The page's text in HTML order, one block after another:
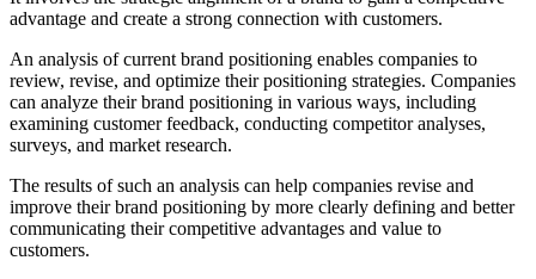
advantage and create a strong connection with customers.
An analysis of current brand positioning enables companies to
review, revise, and optimize their positioning strategies. Companies
can analyze their brand positioning in various ways, including
examining customer feedback, conducting competitor analyses,
surveys, and market research.
The results of such an analysis can help companies revise and
improve their brand positioning by more clearly defining and better
communicating their competitive advantages and value to
customers.